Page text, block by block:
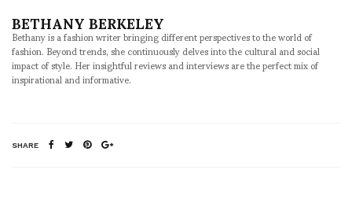
BETHANY BERKELEY
Bethany is a fashion writer bringing different perspectives to the world of
fashion. Beyond trends, she continuously delves into the cultural and social
impact of style. Her insightful reviews and interviews are the perfect mix of
inspirational and informative.
SHARE